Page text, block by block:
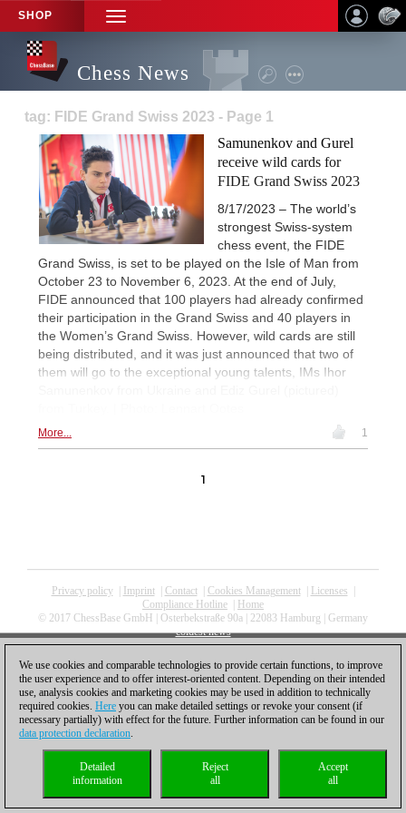
SHOP
TOGGLE
NAVIGATION
Chess News
tag: FIDE Grand Swiss 2023 - Page 1
Samunenkov and Gurel
receive wild cards for
FIDE Grand Swiss 2023
8/17/2023 – The world’s
strongest Swiss-system
chess event, the FIDE
Grand Swiss, is set to be played on the Isle of Man from
October 23 to November 6, 2023. At the end of July,
FIDE announced that 100 players had already confirmed
their participation in the Grand Swiss and 40 players in
the Women’s Grand Swiss. However, wild cards are still
being distributed, and it was just announced that two of
them will go to the exceptional young talents, IMs Ihor
More... 1
1
Privacy policy| Imprint| Contact| Cookies Management| Licenses
Compliance Hotline
Home
© 2017 ChessBase GmbH | Osterbekstraße 90a | 22083 Hamburg | Germany
coldest news
We use cookies and comparable technologies to provide certain functions, to improve
the user experience and to offer interest-oriented content. Depending on their intended
use, analysis cookies and marketing cookies may be used in addition to technically
required cookies. Here you can make detailed settings or revoke your consent (if
necessary partially) with effect for the future. Further information can be found in our
data protection declaration.
Accept
all
Reject
all
Detailed
information